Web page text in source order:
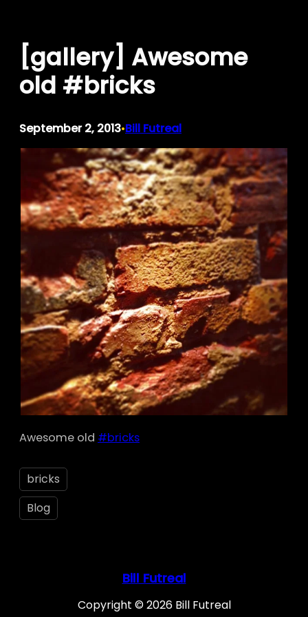
content
[gallery] Awesome
old #bricks
September 2, 2013•Bill Futreal
Awesome old #bricks
bricks
Blog
Bill Futreal
Copyright © 2026 Bill Futreal